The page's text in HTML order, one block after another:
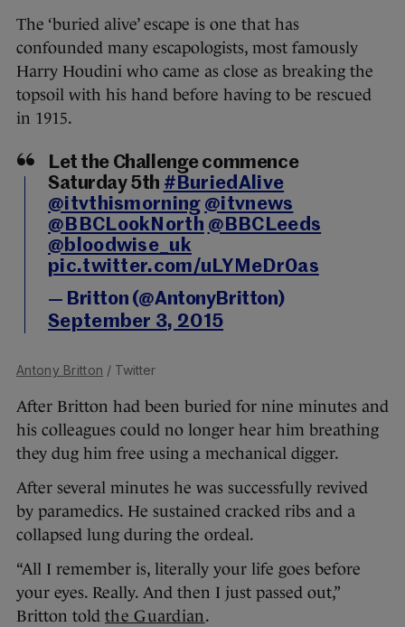
The ‘buried alive’ escape is one that has
confounded many escapologists, most famously
Harry Houdini who came as close as breaking the
topsoil with his hand before having to be rescued
in 1915.
Let the Challenge commence
Saturday 5th #BuriedAlive
@itvthismorning @itvnews
@BBCLookNorth @BBCLeeds
@bloodwise_uk
pic.twitter.com/uLYMeDr0as
— Britton (@AntonyBritton)
September 3, 2015
Antony Britton / Twitter
After Britton had been buried for nine minutes and
his colleagues could no longer hear him breathing
they dug him free using a mechanical digger.
After several minutes he was successfully revived
by paramedics. He sustained cracked ribs and a
collapsed lung during the ordeal.
“All I remember is, literally your life goes before
your eyes. Really. And then I just passed out,”
Britton told the Guardian.